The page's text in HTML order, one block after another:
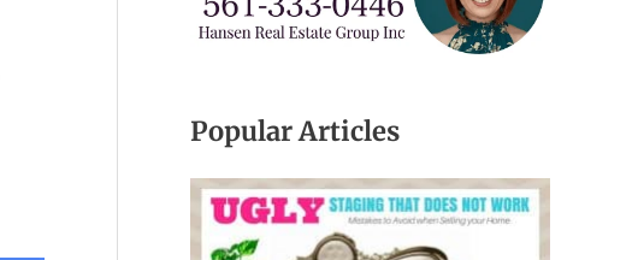
Popular Articles